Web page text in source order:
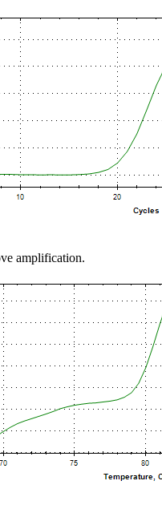
amplification.